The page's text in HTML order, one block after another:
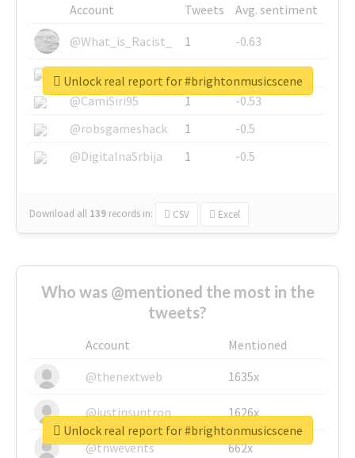
Account Tweets
Avg. sentiment
@What_is_Racist_
1
-0.63
@SkateChart
1
-0.6
@CamiSiri95
1
-0.53
@robsgameshack
1
-0.5
@DigitalnaSrbija
1 -0.5
Download all 139 records in: CSV Excel
Unlock real report for #brightonmusicscene
Who was @mentioned the most in the
tweets?
Account
Mentioned
@thenextweb
1635x
@justinsuntron 1626x
@tnwevents 662x
Unlock real report for #brightonmusicscene